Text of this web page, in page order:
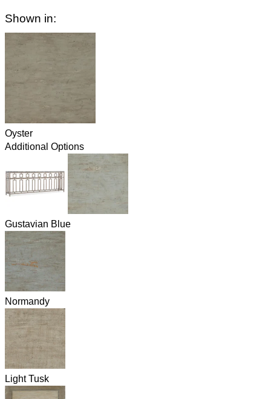
Shown in:
Oyster
Additional Options
Gustavian Blue
Normandy
Light Tusk